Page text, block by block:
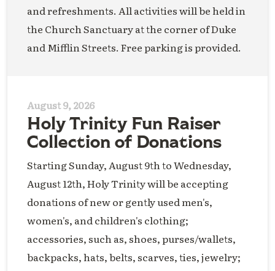
and refreshments. All activities will be held in
the Church Sanctuary at the corner of Duke
and Mifflin Streets. Free parking is provided.
August 9, 2026
Holy Trinity Fun Raiser
Collection of Donations
Starting Sunday, August 9th to Wednesday,
August 12th, Holy Trinity will be accepting
donations of new or gently used men's,
women's, and children's clothing;
accessories, such as, shoes, purses/wallets,
backpacks, hats, belts, scarves, ties, jewelry;